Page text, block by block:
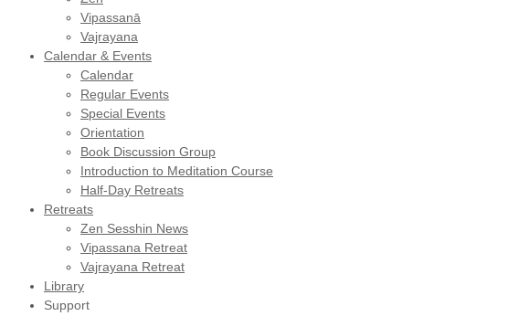
Vipassanā
Vajrayana
Calendar & Events
Calendar
Regular Events
Special Events
Orientation
Book Discussion Group
Introduction to Meditation Course
Half-Day Retreats
Retreats
Zen Sesshin News
Vipassana Retreat
Vajrayana Retreat
Library
Support